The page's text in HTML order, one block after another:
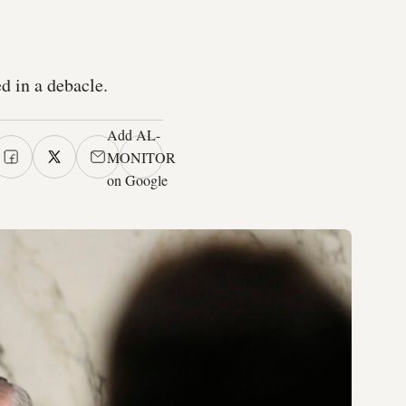
in a debacle.
Add AL-
MONITOR
on Google